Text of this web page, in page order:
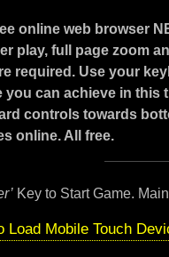
online web browser
play, full page zoom
required. Use your
you can achieve in this
controls towards
online. All free.
Key to Start Game.
Load Mobile Touch